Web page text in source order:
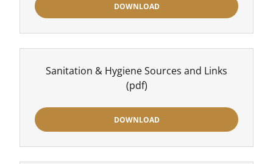
DOWNLOAD
Sanitation & Hygiene Sources and Links
(pdf)
DOWNLOAD